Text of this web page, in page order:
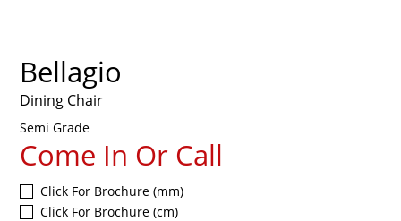
Bellagio
Dining Chair
Semi Grade
Come In Or Call
Click For Brochure (mm)
Click For Brochure (cm)